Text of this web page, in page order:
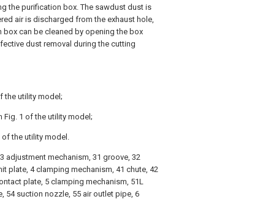
the purification box. The sawdust dust is
air is discharged from the exhaust hole,
can be cleaned by opening the box
dust removal during the cutting
the utility model;
Fig. 1 of the utility model;
of the utility model.
adjustment mechanism, 31 groove, 32
plate, 4 clamping mechanism, 41 chute, 42
plate, 5 clamping mechanism, 51L
54 suction nozzle, 55 air outlet pipe, 6